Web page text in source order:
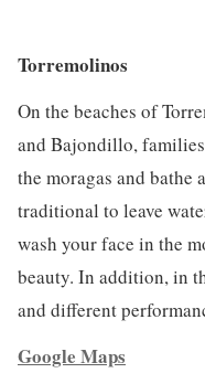
Torremolinos
On the beaches of
and Bajondillo,
the moragas and bathe
traditional to leave
wash your face in the
beauty. In addition, in
and different
Google Maps